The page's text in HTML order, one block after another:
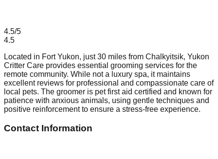
4.5/5
4.5
Located in Fort Yukon, just 30 miles from Chalkyitsik, Yukon
Critter Care provides essential grooming services for the
remote community. While not a luxury spa, it maintains
excellent reviews for professional and compassionate care of
local pets. The groomer is pet first aid certified and known for
patience with anxious animals, using gentle techniques and
positive reinforcement to ensure a stress-free experience.
Contact Information